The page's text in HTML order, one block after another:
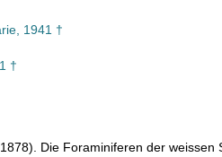
1941 †
†
Die Foraminiferen der weissen